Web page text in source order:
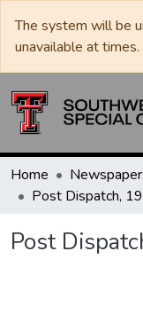
The system will be
unavailable at times.
Home
Post Dispatch,
Post